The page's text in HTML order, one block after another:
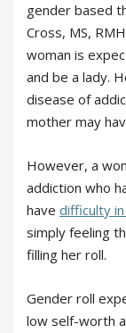
gender based
Cross, MS,
woman is
and be a lady.
disease of
mother may
However, a
addiction who
have difficulty
simply feeling
filling her roll.
Gender roll
low self-worth